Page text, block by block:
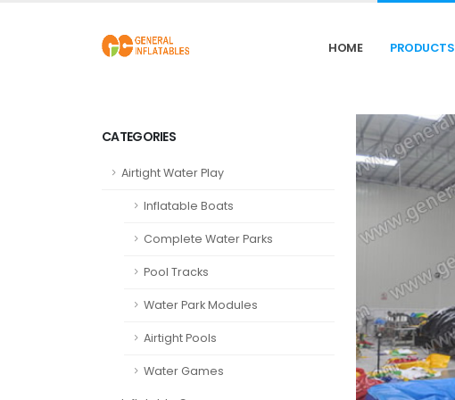
HOME PRODUCTS
CATEGORIES
Airtight Water Play
Inflatable Boats
Complete Water Parks
Pool Tracks
Water Park Modules
Airtight Pools
Water Games